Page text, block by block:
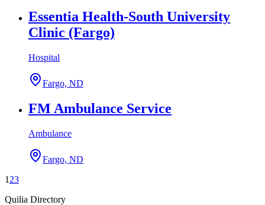
Essentia Health-South University
Clinic (Fargo)
Hospital
Fargo, ND
FM Ambulance Service
Ambulance
Fargo, ND
1 23
Quilia Directory